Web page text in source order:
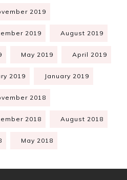
2019
2019 August 2019
May 2019 April 2019
2019 January 2019
2018
2018 August 2018
May 2018